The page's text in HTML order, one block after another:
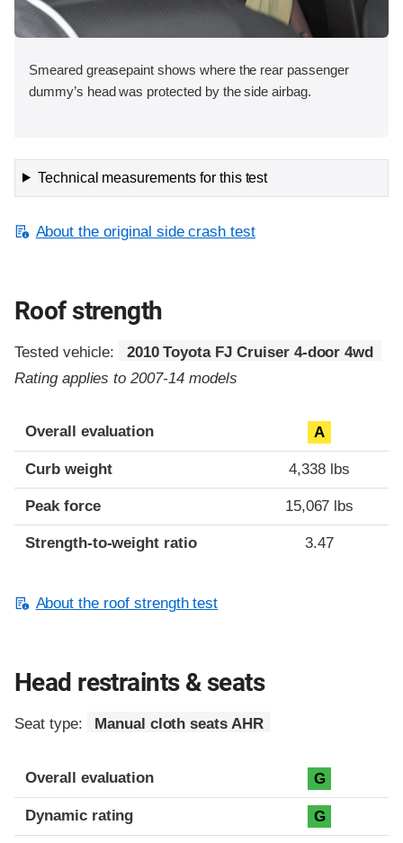
Smeared greasepaint shows where the rear passenger
dummy’s head was protected by the side airbag.
Technical measurements for this test
About the original side crash test
Roof strength
Tested vehicle:
2010 Toyota FJ Cruiser 4-door 4wd
Rating applies to 2007-14 models
Overall evaluation A
Curb weight 4,338 lbs
Peak force 15,067 lbs
Strength-to-weight ratio 3.47
About the roof strength test
Head restraints & seats
Seat type: Manual cloth seats AHR
Overall evaluation G
Dynamic rating G